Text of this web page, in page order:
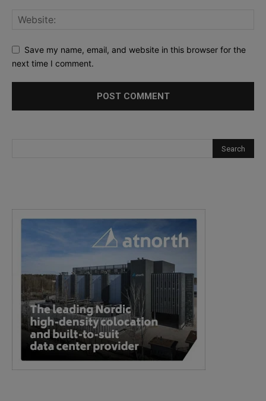
Save my name, email, and website in this browser for the
next time I comment.